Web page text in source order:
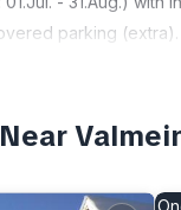
parking
50 m. Well-
Panorama 1", 3-
(flat screen). Exit to